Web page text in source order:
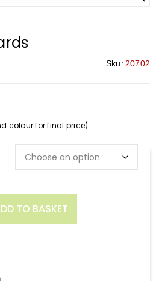
Sku: 20702
colour for final price)
TO BASKET